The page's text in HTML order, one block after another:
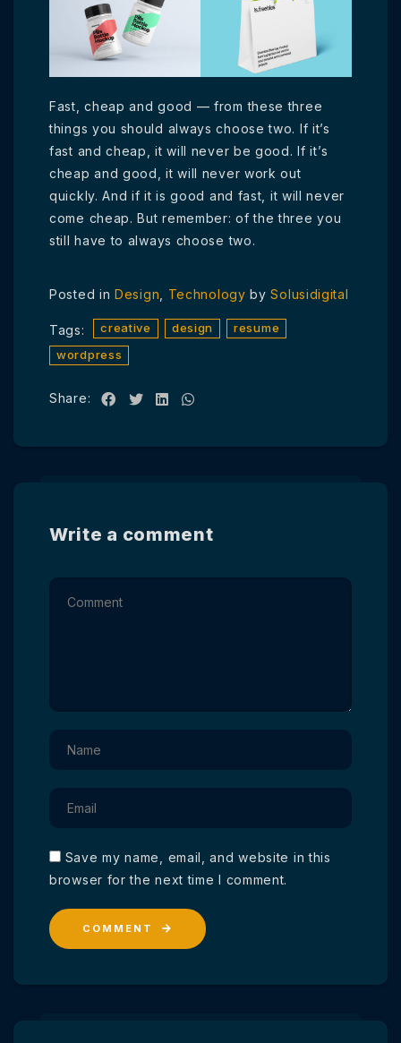
Fast, cheap and good — from these three
things you should always choose two. If it’s
fast and cheap, it will never be good. If it’s
cheap and good, it will never work out
quickly. And if it is good and fast, it will never
come cheap. But remember: of the three you
still have to always choose two.
Posted in Design Technology bySolusidigital
Tags: creative design
resume
wordpress
Share:
Write a comment
Save my name, email, and website in this
browser for the next time I comment.
COMMENT